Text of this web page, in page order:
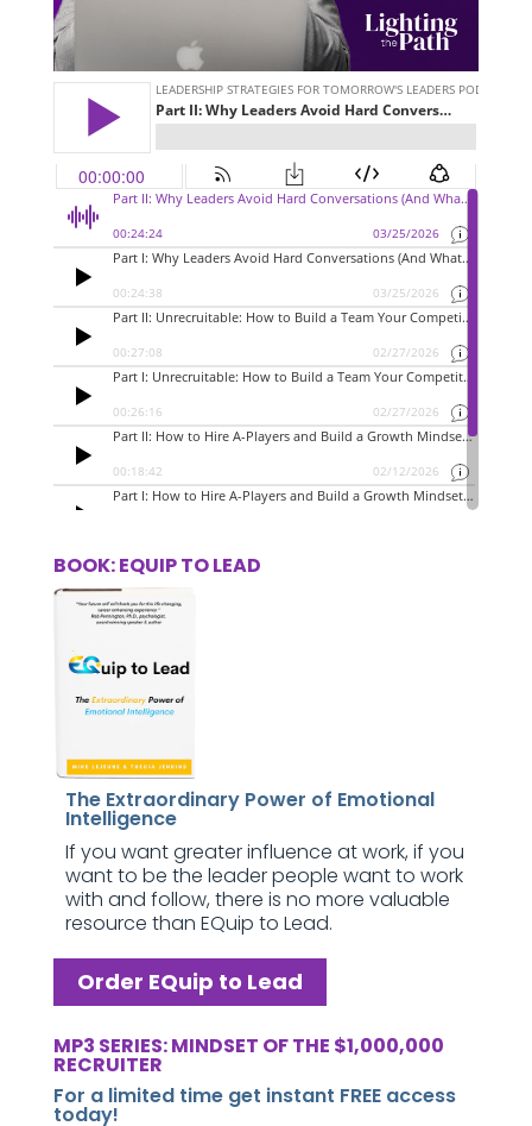
BOOK: EQUIP TO LEAD
The Extraordinary Power of Emotional
Intelligence
If you want greater influence at work, if you
want to be the leader people want to work
with and follow, there is no more valuable
resource than EQuip to Lead.
Order EQuip to Lead
MP3 SERIES: MINDSET OF THE $1,000,000
RECRUITER
For a limited time get instant FREE access
today!